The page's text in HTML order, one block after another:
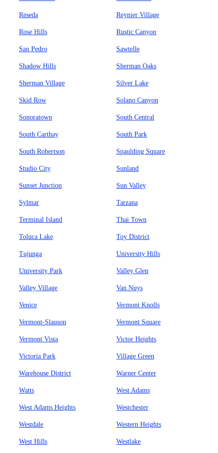
Reseda Reynier Village
Rose Hills Rustic Canyon
San Pedro Sawtelle
Shadow Hills Sherman Oaks
Sherman Village Silver Lake
Skid Row Solano Canyon
Sonoratown South Central
South Carthay South Park
South Robertson Spaulding Square
Studio City Sunland
Sunset Junction Sun Valley
Sylmar Tarzana
Terminal Island Thai Town
Toluca Lake Toy District
Tujunga University Hills
University Park Valley Glen
Valley Village Van Nuys
Venice Vermont Knolls
Vermont-Slauson Vermont Square
Vermont Vista Victor Heights
Victoria Park Village Green
Warehouse District Warner Center
Watts West Adams
West Adams Heights Westchester
Westdale Western Heights
West Hills Westlake